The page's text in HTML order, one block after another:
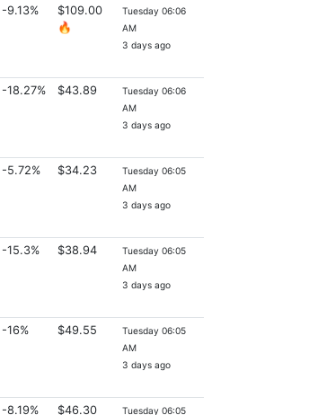
-9.13%
$109.00
🔥
Tuesday 06:06
AM
3 days ago
-18.27% $43.89
Tuesday 06:06
AM
3 days ago
-5.72% $34.23
Tuesday 06:05
AM
3 days ago
-15.3% $38.94
Tuesday 06:05
AM
3 days ago
-16% $49.55
Tuesday 06:05
AM
3 days ago
-8.19% $46.30 Tuesday 06:05